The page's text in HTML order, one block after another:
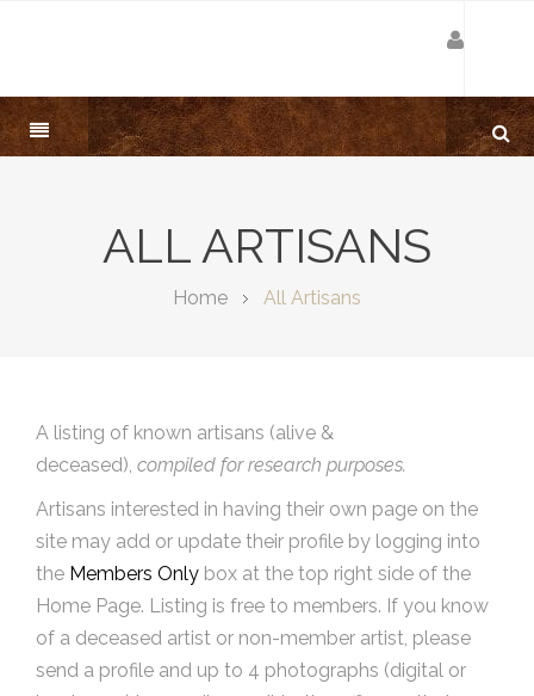
ALL ARTISANS
Home All Artisans
A listing of known artisans (alive &
deceased), compiled for research purposes.
Artisans interested in having their own page on the
site may add or update their profile by logging into
the Members Only box at the top right side of the
Home Page. Listing is free to members. If you know
of a deceased artist or non-member artist, please
send a profile and up to 4 photographs (digital or